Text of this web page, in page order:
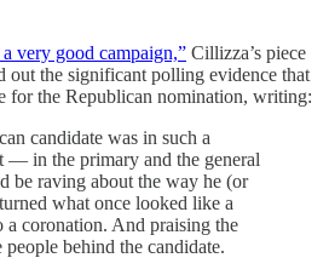
very good campaign,” Cillizza’s piece
out the significant polling evidence that
for the Republican nomination, writing:
candidate was in such a
— in the primary and the general
raving about the way he (or
what once looked like a
a coronation. And praising the
behind the candidate.